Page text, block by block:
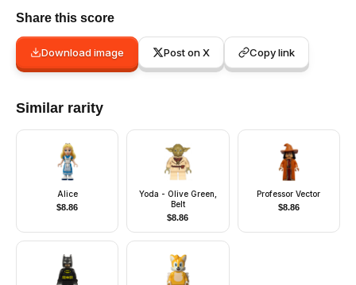
Share this score
Download image Post on X Copy link
Similar rarity
Alice
$8.86
Yoda - Olive Green,
Belt
$8.86
Professor Vector
$8.86